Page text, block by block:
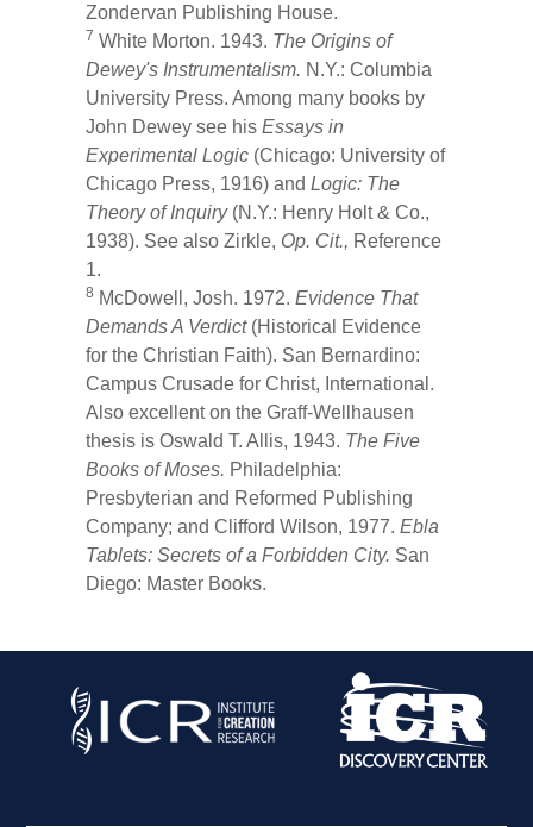
Zondervan Publishing House.
7 White Morton. 1943. The Origins of
Dewey's Instrumentalism. N.Y.: Columbia
University Press. Among many books by
John Dewey see hisEssays in
Experimental Logic (Chicago: University of
Chicago Press, 1916) andLogic: The
Theory of Inquiry (N.Y.: Henry Holt & Co.,
1938). See also Zirkle, Op. Cit., Reference
1.
8 McDowell, Josh. 1972.Evidence That
Demands A Verdict (Historical Evidence
for the Christian Faith). San Bernardino:
Campus Crusade for Christ, International.
Also excellent on the Graff-Wellhausen
thesis is Oswald T. Allis, 1943. The Five
Books of Moses. Philadelphia:
Presbyterian and Reformed Publishing
Company; and Clifford Wilson, 1977.Ebla
Tablets: Secrets of a Forbidden City. San
Diego: Master Books.